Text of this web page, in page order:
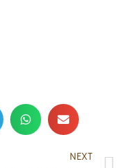
NEXT